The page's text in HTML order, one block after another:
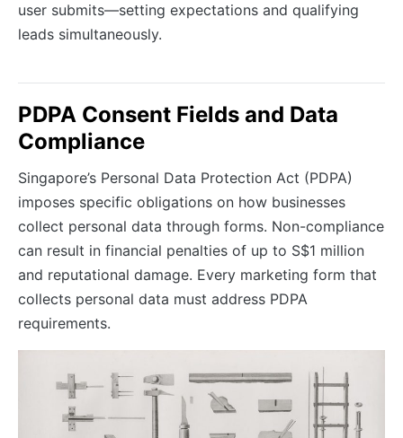
user submits—setting expectations and qualifying
leads simultaneously.
PDPA Consent Fields and Data
Compliance
Singapore’s Personal Data Protection Act (PDPA)
imposes specific obligations on how businesses
collect personal data through forms. Non-compliance
can result in financial penalties of up to S$1 million
and reputational damage. Every marketing form that
collects personal data must address PDPA
requirements.